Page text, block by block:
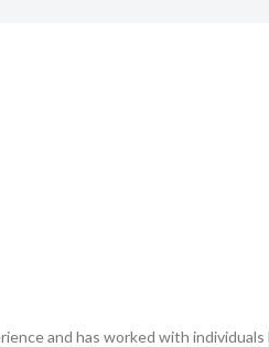
and has worked with